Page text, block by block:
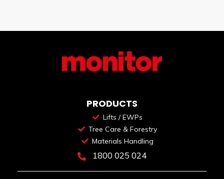
PRODUCTS
Lifts / EWPs
Tree Care & Forestry
Materials Handling
1800 025 024